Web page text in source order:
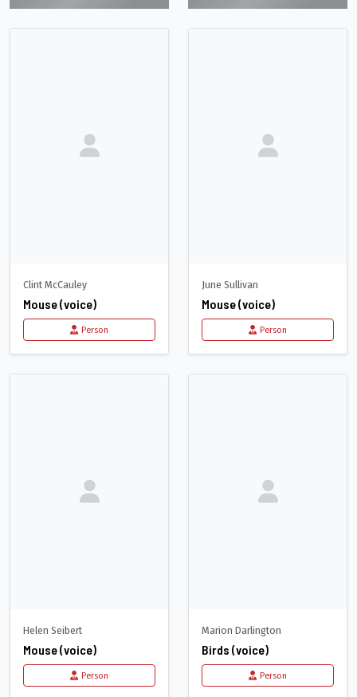
Clint McCauley
Mouse (voice)
Person
June Sullivan
Mouse (voice)
Person
Helen Seibert
Mouse (voice)
Person
Marion Darlington
Birds (voice)
Person